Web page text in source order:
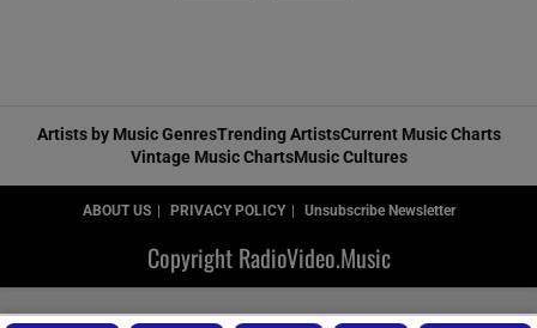
Artists by Music GenresTrending ArtistsCurrent Music Charts
Vintage Music ChartsMusic Cultures
ABOUT US PRIVACY POLICY Unsubscribe Newsletter
Copyright RadioVideo.Music